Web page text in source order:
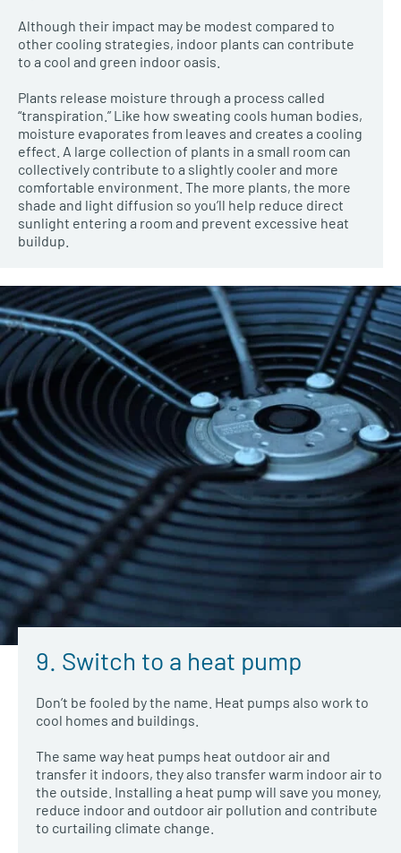
Although their impact may be modest compared to
other cooling strategies, indoor plants can contribute
to a cool and green indoor oasis.
Plants release moisture through a process called
“transpiration.” Like how sweating cools human bodies,
moisture evaporates from leaves and creates a cooling
effect. A large collection of plants in a small room can
collectively contribute to a slightly cooler and more
comfortable environment. The more plants, the more
shade and light diffusion so you’ll help reduce direct
sunlight entering a room and prevent excessive heat
buildup.
9. Switch to a heat pump
Don’t be fooled by the name. Heat pumps also work to
cool homes and buildings.
The same way heat pumps heat outdoor air and
transfer it indoors, they also transfer warm indoor air to
the outside. Installing a heat pump will save you money,
reduce indoor and outdoor air pollution and contribute
to curtailing climate change.